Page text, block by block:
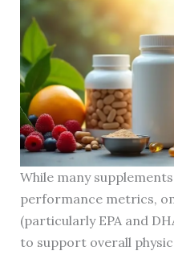
While many
performance metrics,
(particularly EPA and
to support overall